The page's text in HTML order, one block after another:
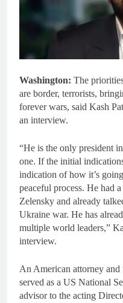
Washington: The
are border, terrorists,
forever wars, said Kash
an interview.
“He is the only president
one. If the initial
indication of how it’s
peaceful process. He had
Zelensky and already
Ukraine war. He has
multiple world leaders,”
interview.
An American attorney
served as a US National
advisor to the acting